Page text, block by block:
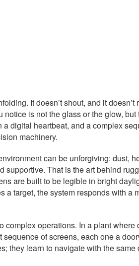
It doesn’t shout, and it
notice is not the glass or the glow,
digital heartbeat, and a complex
machinery.
can be unforgiving: dust,
That is the art behind
are built to be legible in bright
target, the system responds with a
operations. In a plant where
of screens, each one a
they learn to navigate with the